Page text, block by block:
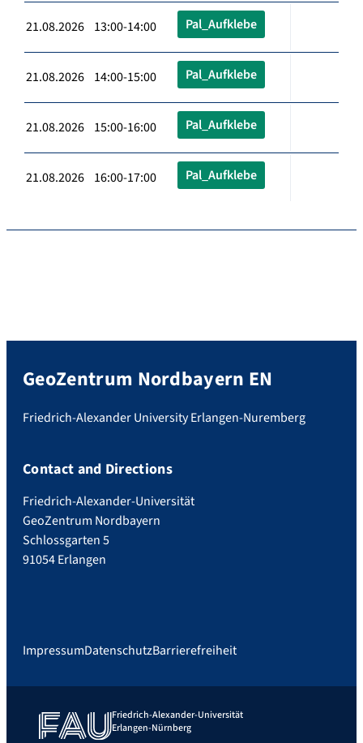
21.08.2026 13:00-14:00 Pal_Aufklebe
21.08.2026 14:00-15:00 Pal_Aufklebe
21.08.2026 15:00-16:00 Pal_Aufklebe
21.08.2026 16:00-17:00 Pal_Aufklebe
GeoZentrum Nordbayern EN
Friedrich-Alexander University Erlangen-Nuremberg
Contact and Directions
Friedrich-Alexander-Universität
GeoZentrum Nordbayern
Schlossgarten 5
91054 Erlangen
ImpressumDatenschutzBarrierefreiheit
Friedrich-Alexander-Universität
Erlangen-Nürnberg